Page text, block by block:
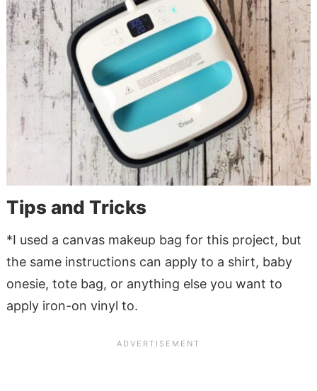
Tips and Tricks
*I used a canvas makeup bag for this project, but
the same instructions can apply to a shirt, baby
onesie, tote bag, or anything else you want to
apply iron-on vinyl to.